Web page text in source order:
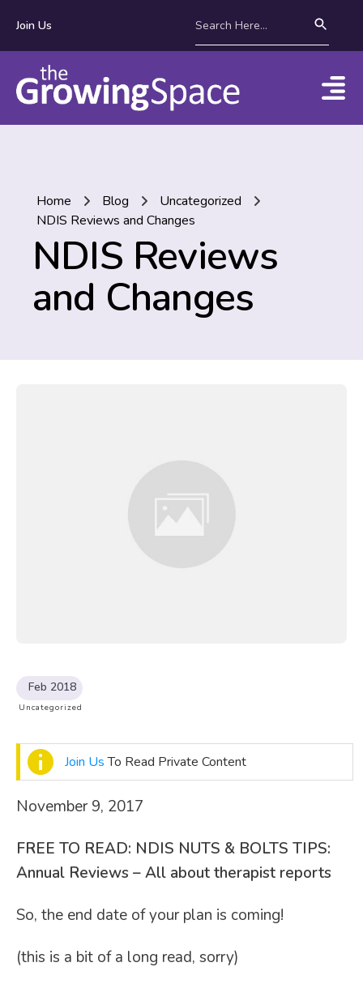
Join Us
Home Blog
Uncategorized
NDIS Reviews and Changes
NDIS Reviews
and Changes
Feb 2018
Uncategorized
Join UsTo Read Private Content
November 9, 2017
FREE TO READ: NDIS NUTS & BOLTS TIPS:
Annual Reviews – All about therapist reports
So, the end date of your plan is coming!
(this is a bit of a long read, sorry)